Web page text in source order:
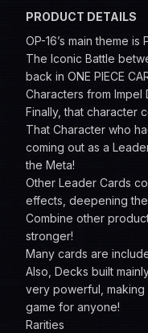
PRODUCT DETAILS
OP-16’s main theme is
The Iconic Battle
back in ONE PIECE
Characters from Impel
Finally, that character
That Character who
coming out as a
the Meta!
Other Leader Cards
effects, deepening
Combine other
stronger!
Many cards are
Also, Decks built
very powerful, making
game for anyone!
Rarities